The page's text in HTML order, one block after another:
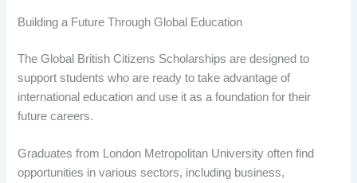
Building a Future Through Global Education
The Global British Citizens Scholarships are designed to
support students who are ready to take advantage of
international education and use it as a foundation for their
future careers.
Graduates from London Metropolitan University often find
opportunities in various sectors, including business,